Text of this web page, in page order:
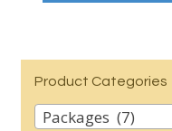
Product Categories
Packages (7)